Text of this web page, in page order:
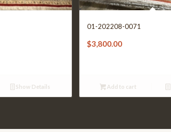
Show Details
01-202208-0071
$3,800.00
Add to cart